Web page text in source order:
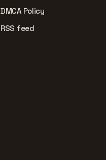
DMCA Policy
RSS feed